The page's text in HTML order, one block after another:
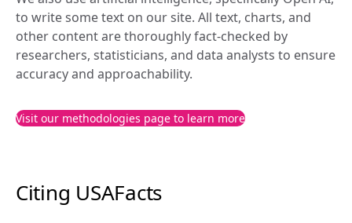
to write some text on our site. All text, charts, and
other content are thoroughly fact-checked by
researchers, statisticians, and data analysts to ensure
accuracy and approachability.
Visit our methodologies page to learn more
Citing USAFacts